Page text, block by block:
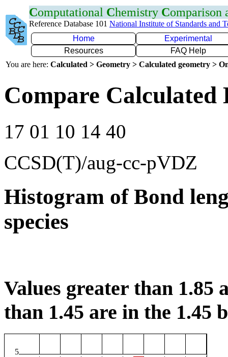
Computational Chemistry Comparison
Reference Database 101 National Institute of Standards and
Home
Experimental
Resources
FAQ Help
You are here: Calculated > Geometry > Calculated geometry >
Compare Calculated
17 01 10 14 40
CCSD(T)/aug-cc-pVDZ
Histogram of Bond
species
Values greater than 1.85
than 1.45 are in the 1.45
5